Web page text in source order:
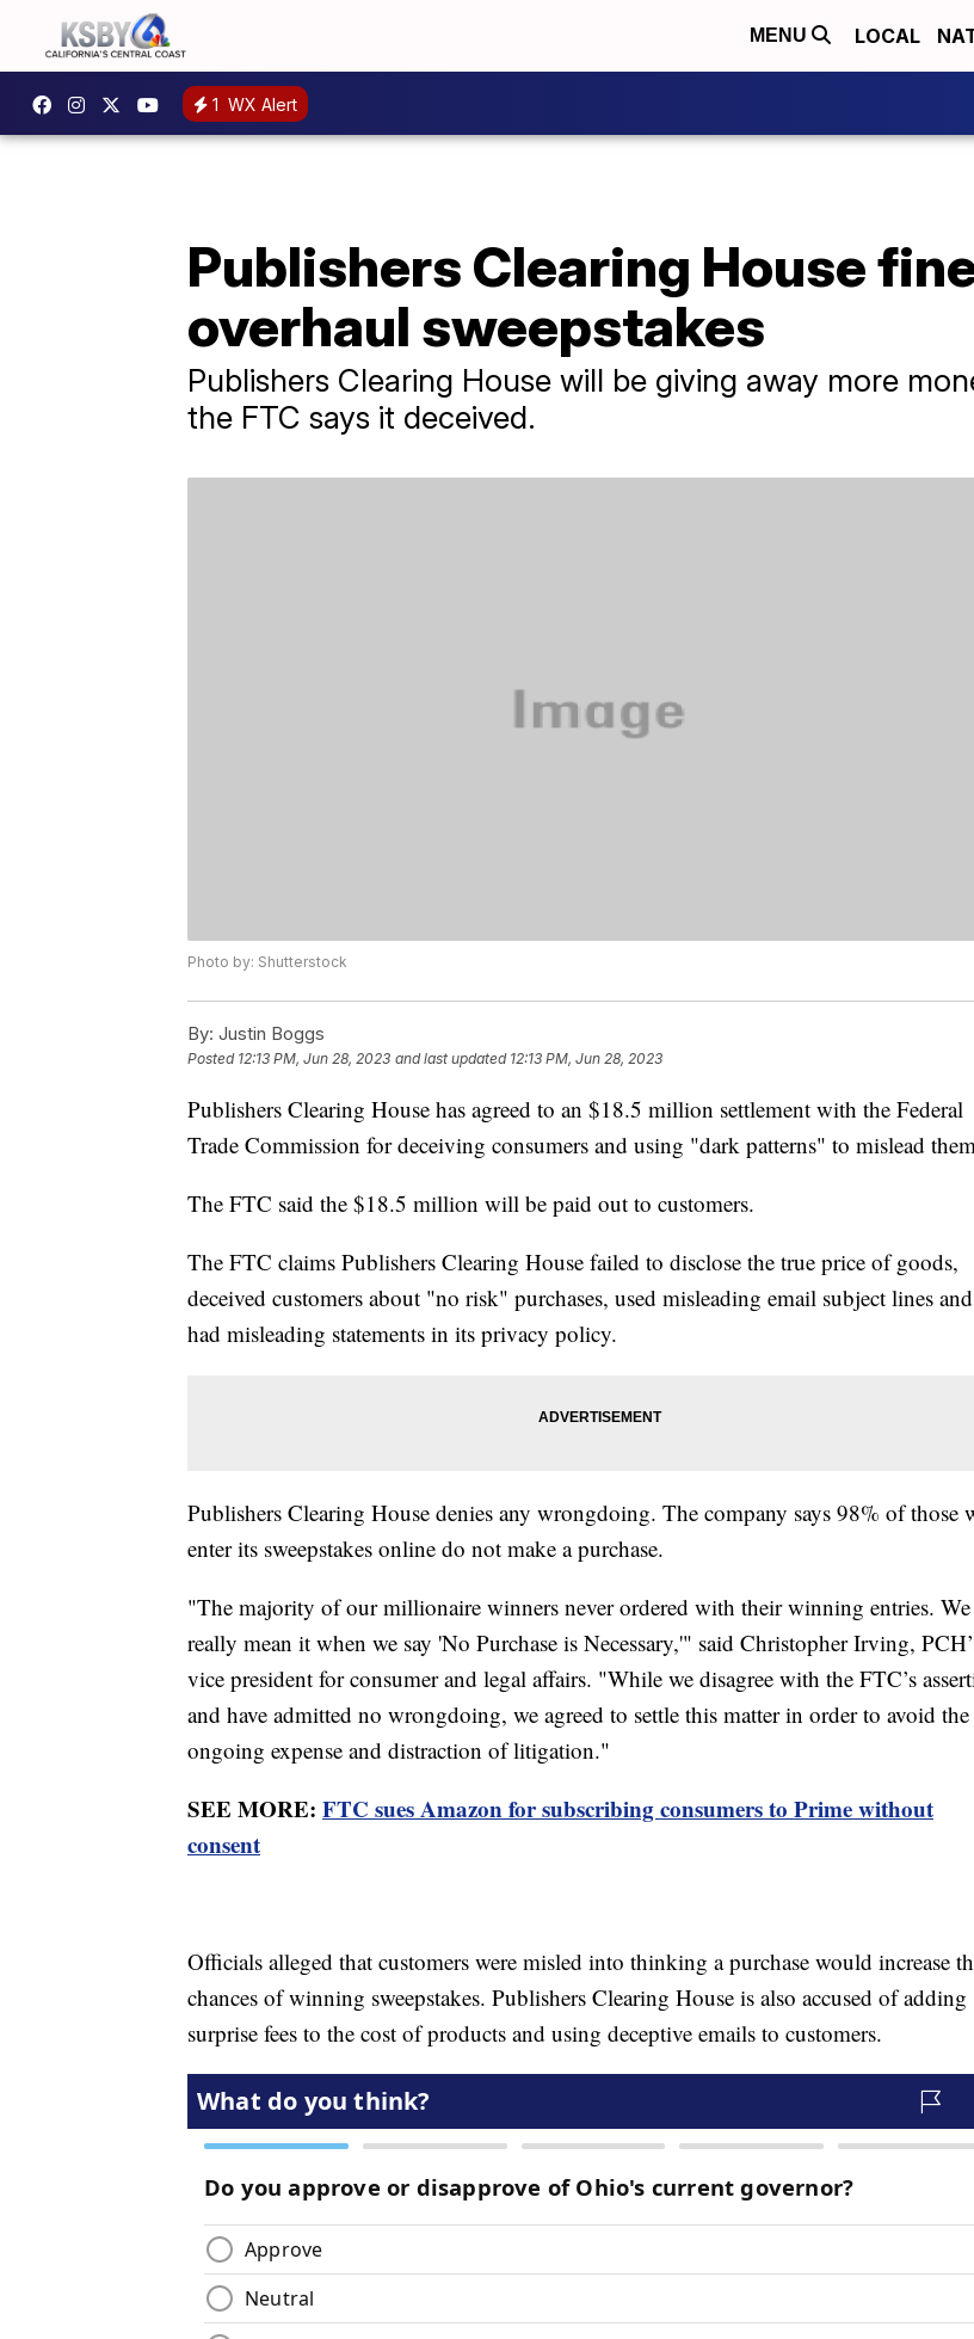
MENU LOCAL
1 WX Alert
Publishers Clearing House
overhaul sweepstakes
Publishers Clearing House will be giving away more
the FTC says it deceived.
Photo by: Shutterstock
By: Justin Boggs
Posted 12:13 PM, Jun 28, 2023 and last updated 12:13 PM, Jun 28, 2023
Publishers Clearing House has agreed to an $18.5 million settlement with the Federal
Trade Commission for deceiving consumers and using "dark patterns" to mislead
The FTC said the $18.5 million will be paid out to customers.
The FTC claims Publishers Clearing House failed to disclose the true price of goods,
deceived customers about "no risk" purchases, used misleading email subject lines and
had misleading statements in its privacy policy.
Publishers Clearing House denies any wrongdoing. The company says 98% of those
enter its sweepstakes online do not make a purchase.
"The majority of our millionaire winners never ordered with their winning entries. We
really mean it when we say 'No Purchase is Necessary,'" said Christopher Irving,
vice president for consumer and legal affairs. "While we disagree with the FTC’s
and have admitted no wrongdoing, we agreed to settle this matter in order to avoid the
ongoing expense and distraction of litigation."
SEE MORE: FTC sues Amazon for subscribing consumers to Prime without
consent
Officials alleged that customers were misled into thinking a purchase would increase
chances of winning sweepstakes. Publishers Clearing House is also accused of adding
surprise fees to the cost of products and using deceptive emails to customers.